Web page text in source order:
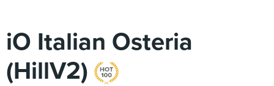
iO Italian Osteria
(HillV2)